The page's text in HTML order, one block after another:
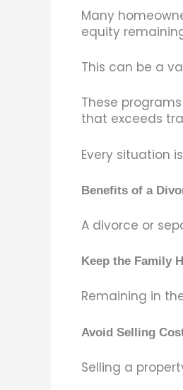
Many
equity
This can be a
These
that exceeds
Every situation
Benefits of a
A divorce or
Keep the Family
Remaining in
Avoid Selling
Selling a